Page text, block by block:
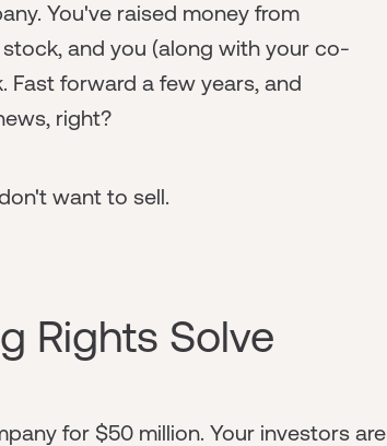
You've raised money from
and you (along with your co-
forward a few years, and
right?
want to sell.
Rights Solve
for $50 million. Your investors are